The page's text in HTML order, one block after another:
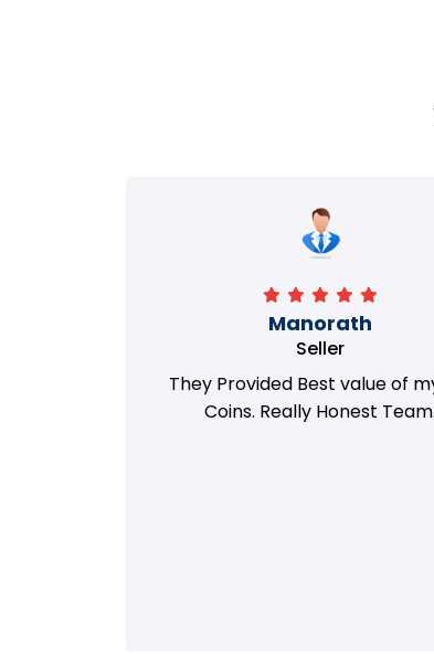
Richa
Seller
i got best deal with old
support....thanks